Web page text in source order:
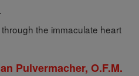
the immaculate heart
Pulvermacher, O.F.M.